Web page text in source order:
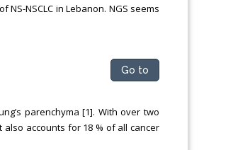
NSCLC in Lebanon. NGS seems
Go to
parenchyma [1]. With over two
accounts for 18 % of all cancer